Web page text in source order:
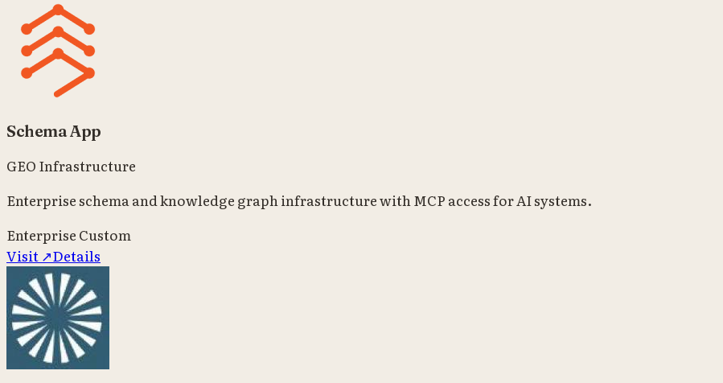
Schema App
GEO Infrastructure
Enterprise schema and knowledge graph infrastructure with MCP access for AI systems.
Enterprise Custom
Visit ↗Details